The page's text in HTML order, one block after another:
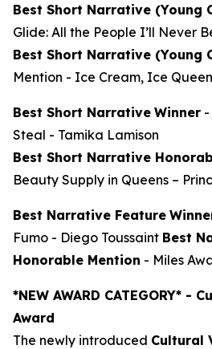
Best Short Narrative (Young
Glide: All the People I’ll Never
Best Short Narrative (Young
Mention - Ice Cream, Ice Queen
Best Short Narrative Winner -
Steal - Tamika Lamison
Best Short Narrative
Beauty Supply in Queens –
Best Narrative Feature
Fumo - Diego Toussaint Best
Honorable Mention - Miles
*NEW AWARD CATEGORY* -
Award
The newly introduced Cultural